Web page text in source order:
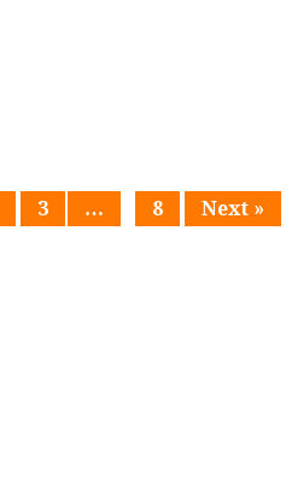
Page Page
3 … Page
8 Next »